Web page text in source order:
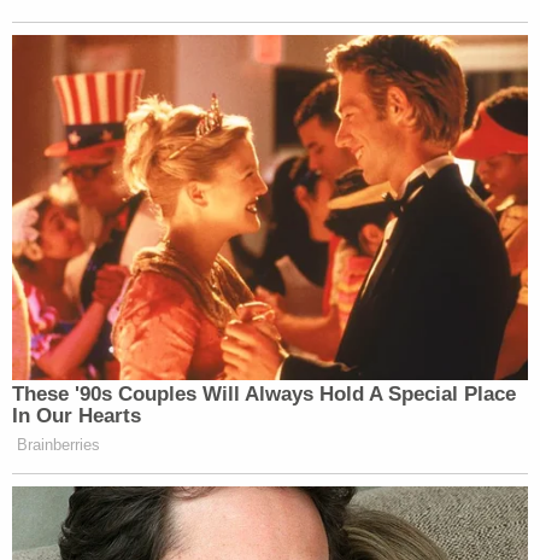
These '90s Couples Will Always Hold A Special Place
In Our Hearts
Brainberries